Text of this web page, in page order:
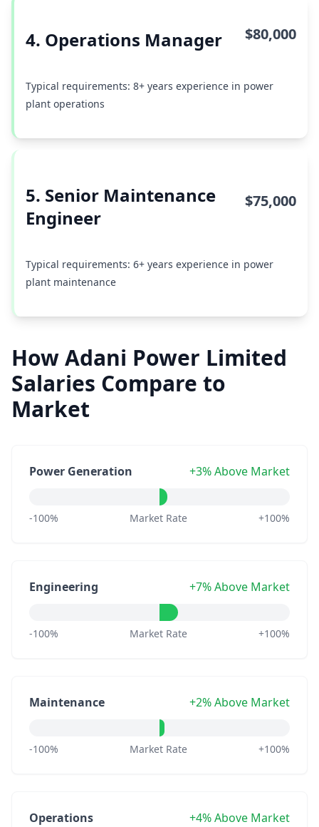
4. Operations Manager $80,000
Typical requirements: 8+ years experience in power
plant operations
5. Senior Maintenance
Engineer
$75,000
Typical requirements: 6+ years experience in power
plant maintenance
How Adani Power Limited
Salaries Compare to
Market
Power Generation +3% Above Market
-100% Market Rate +100%
Engineering +7% Above Market
-100% Market Rate +100%
Maintenance +2% Above Market
-100% Market Rate +100%
Operations +4% Above Market